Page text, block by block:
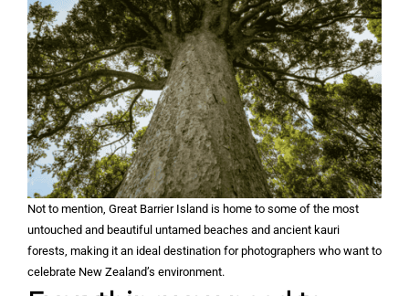
Not to mention, Great Barrier Island is home to some of the most
untouched and beautiful untamed beaches and ancient kauri
forests, making it an ideal destination for photographers who want to
celebrate New Zealand’s environment.